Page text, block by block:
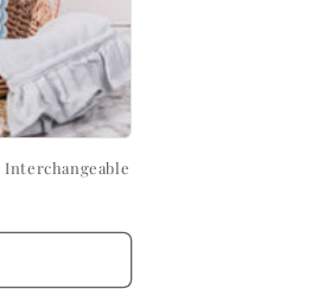
Interchangeable